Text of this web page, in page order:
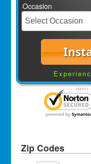
Occasion
Zip Codes